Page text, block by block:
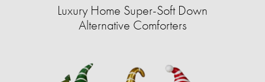
Luxury Home Super-Soft Down
Alternative Comforters